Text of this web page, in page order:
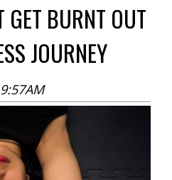
GET BURNT OUT
JOURNEY